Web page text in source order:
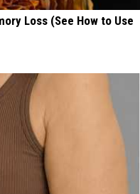
Loss (See How to Use